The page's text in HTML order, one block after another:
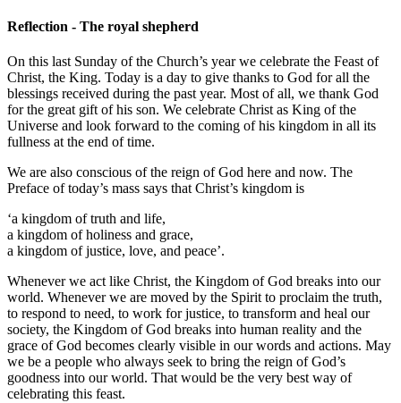
Reflection - The royal shepherd
On this last Sunday of the Church’s year we celebrate the Feast of
Christ, the King. Today is a day to give thanks to God for all the
blessings received during the past year. Most of all, we thank God
for the great gift of his son. We celebrate Christ as King of the
Universe and look forward to the coming of his kingdom in all its
fullness at the end of time.
We are also conscious of the reign of God here and now. The
Preface of today’s mass says that Christ’s kingdom is
‘a kingdom of truth and life,
a kingdom of holiness and grace,
a kingdom of justice, love, and peace’.
Whenever we act like Christ, the Kingdom of God breaks into our
world. Whenever we are moved by the Spirit to proclaim the truth,
to respond to need, to work for justice, to transform and heal our
society, the Kingdom of God breaks into human reality and the
grace of God becomes clearly visible in our words and actions. May
we be a people who always seek to bring the reign of God’s
goodness into our world. That would be the very best way of
celebrating this feast.